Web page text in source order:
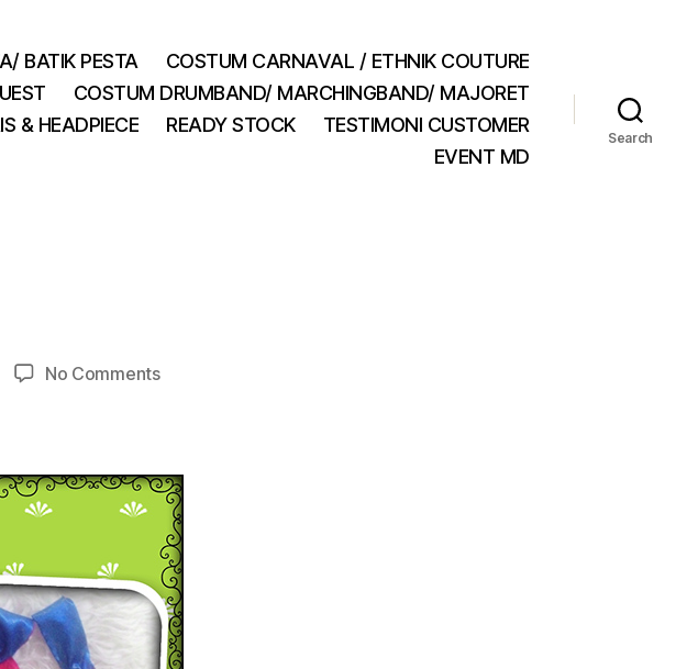
BATIK PESTA
COSTUM CARNAVAL / ETHNIK COUTURE
COSTUM DRUMBAND/ MARCHINGBAND/ MAJORET
& HEADPIECE READY STOCK
TESTIMONI CUSTOMER
EVENT MD
Search
No Commentson